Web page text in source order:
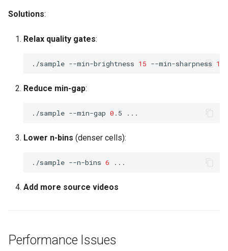
Solutions:
Relax quality gates:
./sample --min-brightness 15 --min-sharpness 15
Reduce min-gap:
./sample --min-gap 0 .5
Lower n-bins (denser cells):
./sample --n-bins 6
Add more source videos
Performance Issues